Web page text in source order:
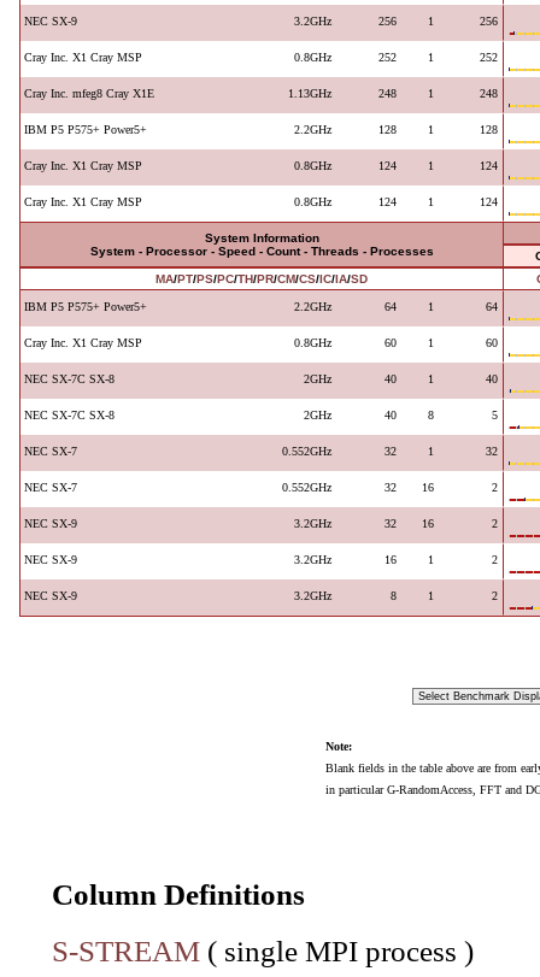
NEC SX-9 3.2GHz 256 1 256
Cray Inc. X1 Cray MSP 0.8GHz 252 1 252
Cray Inc. mfeg8 Cray X1E 1.13GHz 248 1 248
IBM P5 P575+ Power5+ 2.2GHz 128 1 128
Cray Inc. X1 Cray MSP 0.8GHz 124 1 124
Cray Inc. X1 Cray MSP 0.8GHz 124 1 124
System Information
System - Processor - Speed - Count - Threads - Processes
MA/PT/PS/PC/TH/PR/CM/CS/IC/IA/SD
IBM P5 P575+ Power5+ 2.2GHz 64 1 64
Cray Inc. X1 Cray MSP 0.8GHz 60 1 60
NEC SX-7C SX-8 2GHz 40 1 40
NEC SX-7C SX-8 2GHz 40 8 5
NEC SX-7 0.552GHz 32 1 32
NEC SX-7 0.552GHz 32 16 2
NEC SX-9 3.2GHz 32 16 2
NEC SX-9 3.2GHz 16 1 2
NEC SX-9 3.2GHz 8 1 2
Note:
Blank fields in the table above are from
in particular G-RandomAccess, FFT and
Column Definitions
S-STREAM ( single MPI process )